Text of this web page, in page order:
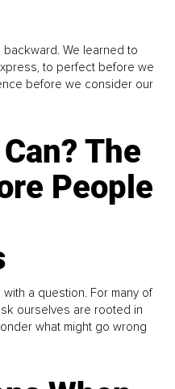
We learned to
to perfect before we
before we consider our
The
People
a question. For many of
ourselves are rooted in
what might go wrong